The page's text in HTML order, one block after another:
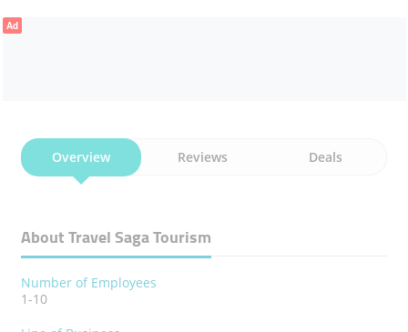
Ad
Overview Reviews Deals
About Travel Saga Tourism
Number of Employees
1-10